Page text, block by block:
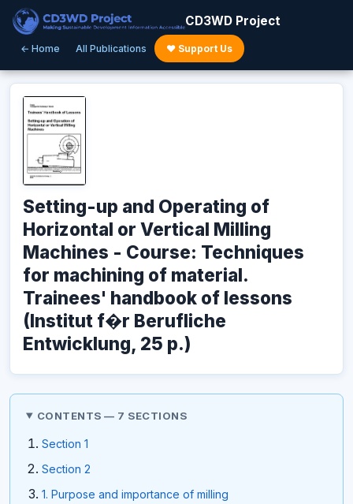
CD3WD Project
← Home All Publications ♥ Support Us
Setting-up and Operating of
Horizontal or Vertical Milling
Machines - Course: Techniques
for machining of material.
Trainees' handbook of lessons
(Institut f�r Berufliche
Entwicklung, 25 p.)
CONTENTS — 7 SECTIONS
Section 1
Section 2
1. Purpose and importance of milling